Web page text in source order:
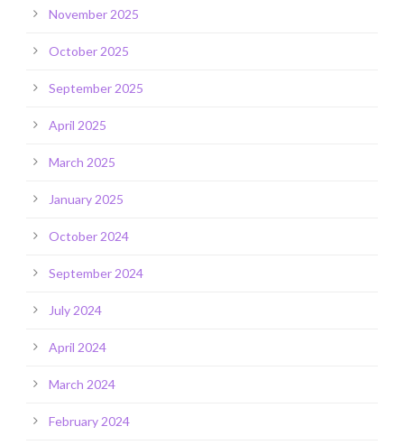
November 2025
October 2025
September 2025
April 2025
March 2025
January 2025
October 2024
September 2024
July 2024
April 2024
March 2024
February 2024